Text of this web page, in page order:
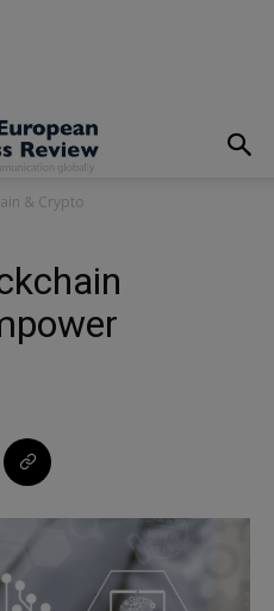
& Crypto